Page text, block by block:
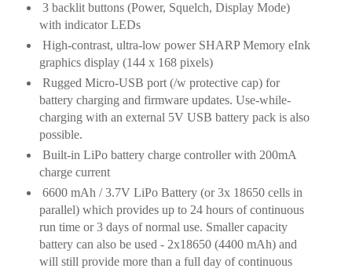
3backlit buttons (Power, Squelch, Display Mode)
with indicator LEDs
High-contrast, ultra-low power SHARP Memory eInk
graphics display (144 x 168 pixels)
Rugged Micro-USB port (/w protective cap) for
battery charging and firmware updates. Use-while-
charging with an external 5V USB battery pack is also
possible.
Built-in LiPo battery charge controller with 200mA
charge current
6600 mAh / 3.7V LiPo Battery (or 3x 18650 cells in
parallel) which provides up to 24 hours of continuous
run time or 3 days of normal use. Smaller capacity
battery can also be used - 2x18650 (4400 mAh) and
will still provide more than a full day of continuous